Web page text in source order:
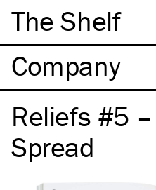
The Shelf
Company
Reliefs #5
Spread